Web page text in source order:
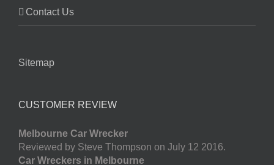
Contact Us
Sitemap
CUSTOMER REVIEW
Melbourne Car Wrecker
Reviewed by Steve Thompson on July 12 2016.
Car Wreckers in Melbourne